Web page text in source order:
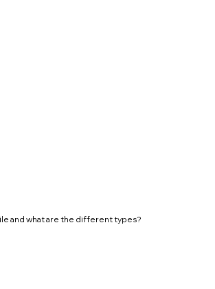
and what are the different types?